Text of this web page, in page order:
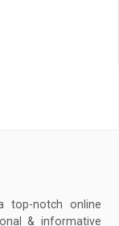
top-notch online
& informative